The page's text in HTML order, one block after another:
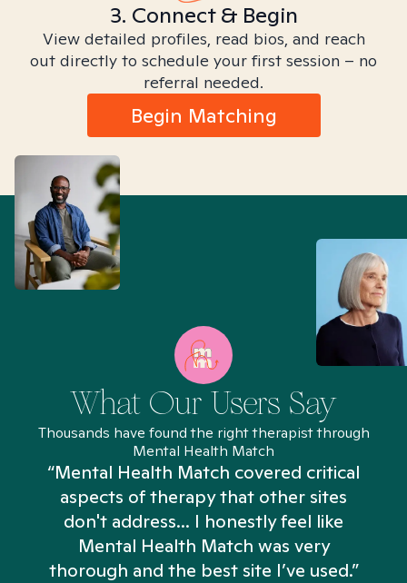
3. Connect & Begin
View detailed profiles, read bios, and reach
out directly to schedule your first session – no
referral needed.
Begin Matching
What Our Users Say
Thousands have found the right therapist through
Mental Health Match
“Mental Health Match covered critical
aspects of therapy that other sites
don't address... I honestly feel like
Mental Health Match was very
thorough and the best site I’ve used.”